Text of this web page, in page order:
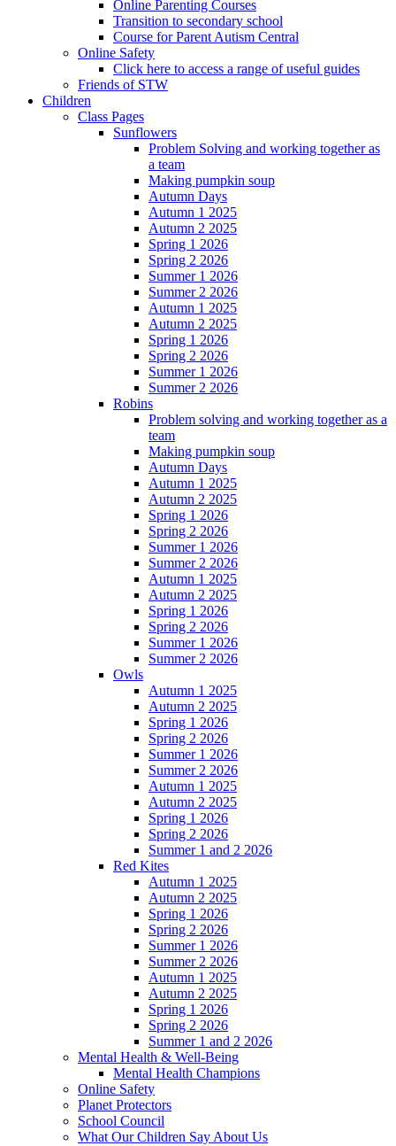
Online Parenting Courses
Transition to secondary school
Course for Parent Autism Central
Online Safety
Click here to access a range of useful guides
Friends of STW
Children
Class Pages
Sunflowers
Problem Solving and working together as
a team
Making pumpkin soup
Autumn Days
Autumn 1 2025
Autumn 2 2025
Spring 1 2026
Spring 2 2026
Summer 1 2026
Summer 2 2026
Autumn 1 2025
Autumn 2 2025
Spring 1 2026
Spring 2 2026
Summer 1 2026
Summer 2 2026
Robins
Problem solving and working together as a
team
Making pumpkin soup
Autumn Days
Autumn 1 2025
Autumn 2 2025
Spring 1 2026
Spring 2 2026
Summer 1 2026
Summer 2 2026
Autumn 1 2025
Autumn 2 2025
Spring 1 2026
Spring 2 2026
Summer 1 2026
Summer 2 2026
Owls
Autumn 1 2025
Autumn 2 2025
Spring 1 2026
Spring 2 2026
Summer 1 2026
Summer 2 2026
Autumn 1 2025
Autumn 2 2025
Spring 1 2026
Spring 2 2026
Summer 1 and 2 2026
Red Kites
Autumn 1 2025
Autumn 2 2025
Spring 1 2026
Spring 2 2026
Summer 1 2026
Summer 2 2026
Autumn 1 2025
Autumn 2 2025
Spring 1 2026
Spring 2 2026
Summer 1 and 2 2026
Mental Health & Well-Being
Mental Health Champions
Online Safety
Planet Protectors
School Council
What Our Children Say About Us